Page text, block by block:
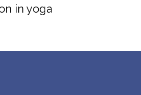
in yoga